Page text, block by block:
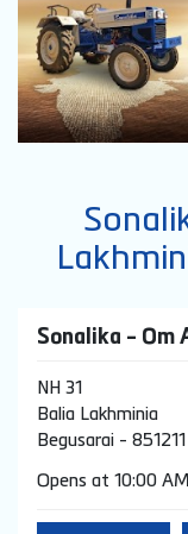
Sonalika - Om
NH 31
Balia Lakhminia
Begusarai - 851211
Opens at 10:00 AM